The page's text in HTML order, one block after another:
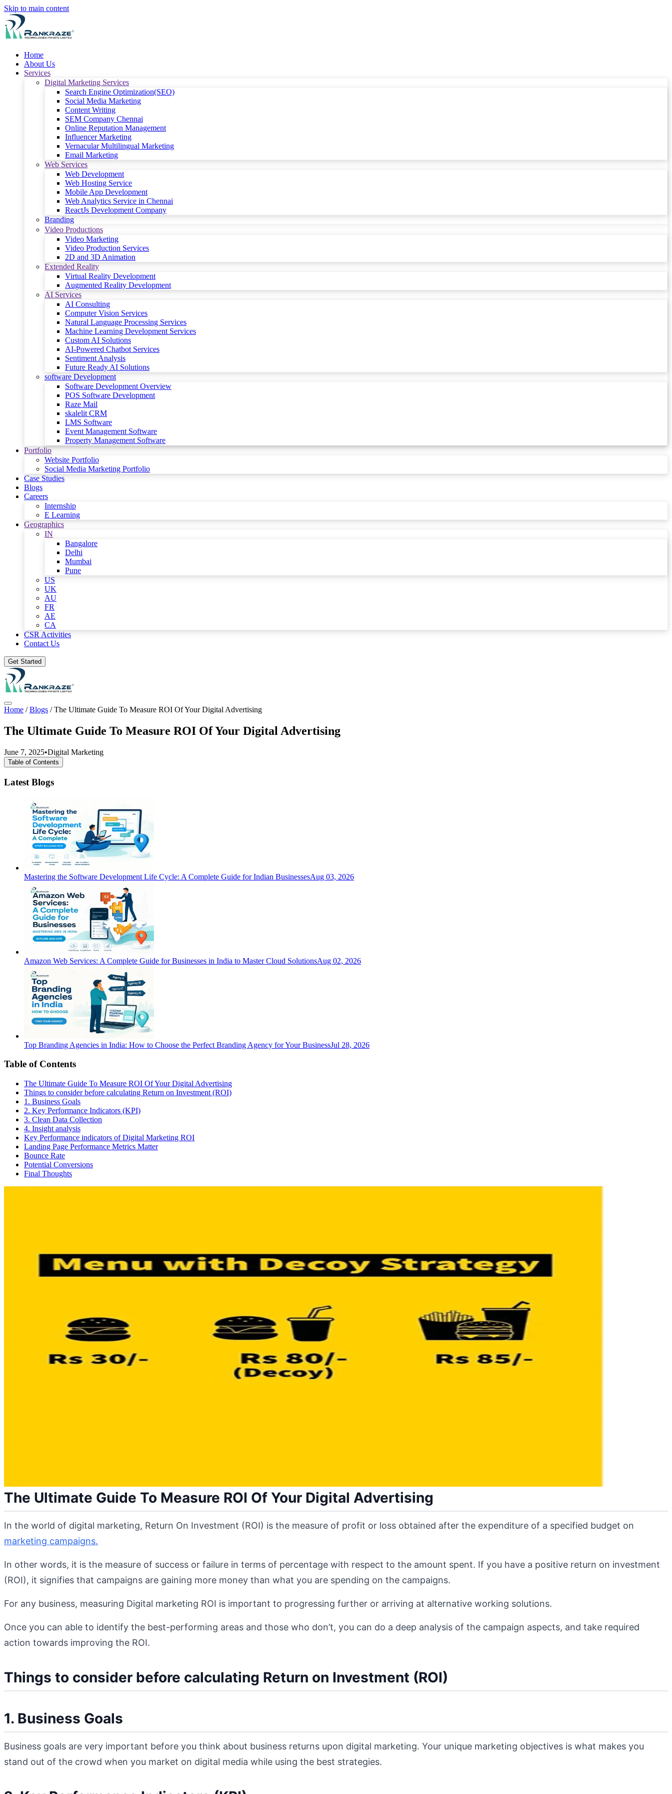
Skip to main content
Home
About Us
Services
Digital Marketing Services
Search Engine Optimization(SEO)
Social Media Marketing
Content Writing
SEM Company Chennai
Online Reputation Management
Influencer Marketing
Vernacular Multilingual Marketing
Email Marketing
Web Services
Web Development
Web Hosting Service
Mobile App Development
Web Analytics Service in Chennai
ReactJs Development Company
Branding
Video Productions
Video Marketing
Video Production Services
2D and 3D Animation
Extended Reality
Virtual Reality Development
Augmented Reality Development
AI Services
AI Consulting
Computer Vision Services
Natural Language Processing Services
Machine Learning Development Services
Custom AI Solutions
AI-Powered Chatbot Services
Sentiment Analysis
Future Ready AI Solutions
software Development
Software Development Overview
POS Software Development
Raze Mail
skalelit CRM
LMS Software
Event Management Software
Property Management Software
Portfolio
Website Portfolio
Social Media Marketing Portfolio
Case Studies
Blogs
Careers
Internship
E Learning
Geographics
IN
Bangalore
Delhi
Mumbai
Pune
US
UK
AU
FR
AE
CA
CSR Activities
Contact Us
Get Started
Home /Blogs /The Ultimate Guide To Measure ROI Of Your Digital Advertising
The Ultimate Guide To Measure ROI Of Your Digital Advertising
June 7, 2025•Digital Marketing
Table of Contents
Latest Blogs
Mastering the Software Development Life Cycle: A Complete Guide for Indian BusinessesAug 03, 2026
Amazon Web Services: A Complete Guide for Businesses in India to Master Cloud SolutionsAug 02, 2026
Top Branding Agencies in India: How to Choose the Perfect Branding Agency for Your BusinessJul 28, 2026
Table of Contents
The Ultimate Guide To Measure ROI Of Your Digital Advertising
Things to consider before calculating Return on Investment (ROI)
1. Business Goals
2. Key Performance Indicators (KPI)
3. Clean Data Collection
4. Insight analysis
Key Performance indicators of Digital Marketing ROI
Landing Page Performance Metrics Matter
Bounce Rate
Potential Conversions
Final Thoughts
The Ultimate Guide To Measure ROI Of Your Digital Advertising
In the world of digital marketing, Return On Investment (ROI) is the measure of profit or loss obtained after the expenditure of a specified budget on
marketing campaigns.
In other words, it is the measure of success or failure in terms of percentage with respect to the amount spent. If you have a positive return on investment
(ROI), it signifies that campaigns are gaining more money than what you are spending on the campaigns.
For any business, measuring Digital marketing ROI is important to progressing further or arriving at alternative working solutions.
Once you can able to identify the best-performing areas and those who don’t, you can do a deep analysis of the campaign aspects, and take required
action towards improving the ROI.
Things to consider before calculating Return on Investment (ROI)
1. Business Goals
Business goals are very important before you think about business returns upon digital marketing. Your unique marketing objectives is what makes you
stand out of the crowd when you market on digital media while using the best strategies.